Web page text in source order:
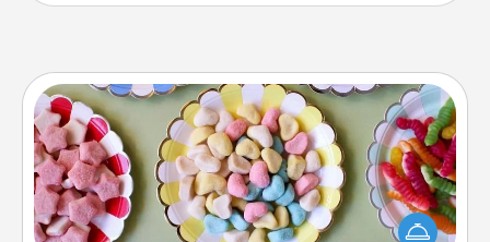
Candy Buffet
Set up a small candy buffet for your kids, spouse, or
friends the next time you host a get-together. Dress